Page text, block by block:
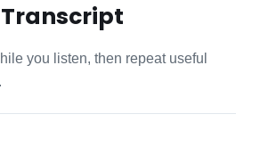
you listen, then repeat useful